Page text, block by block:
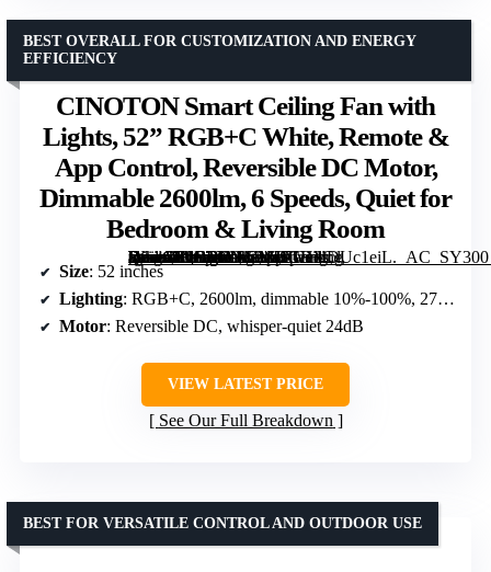
CINOTON Smart Ceiling Fan with
Lights, 52” RGB+C White, Remote &
App Control, Reversible DC Motor,
Dimmable 2600lm, 6 Speeds, Quiet for
Bedroom & Living Room
[grimfaste asin=”B0GSVNMMJ2″ mode=”image” alt=”CINOTON Smart Ceiling Fan with Lights, 52'' RGB+C White, Remote & App Control, Reversible DC Motor, Dimmable 2600lm, 6 Speeds, Quiet for Bedroom & Living Room” image=”https://m.media-amazon.com/images/I/71HVDUc1eiL._AC_SY300_SX300_QL70_FMwebp_.jpg” link=”0″]
BEST OVERALL FOR CUSTOMIZATION AND ENERGY
EFFICIENCY
Size: 52 inches
Lighting: RGB+C, 2600lm, dimmable 10%-100%, 2700K-6500K
Motor: Reversible DC, whisper-quiet 24dB
VIEW LATEST PRICE
See Our Full Breakdown
BEST FOR VERSATILE CONTROL AND OUTDOOR USE